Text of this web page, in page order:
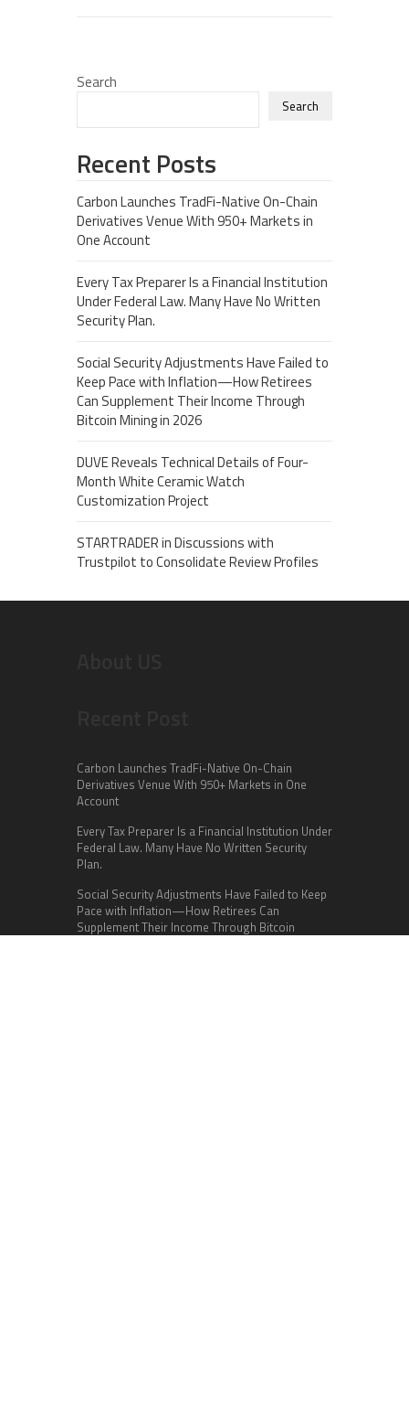
Search
Search
Recent Posts
Carbon Launches TradFi-Native On-Chain
Derivatives Venue With 950+ Markets in
One Account
Every Tax Preparer Is a Financial Institution
Under Federal Law. Many Have No Written
Security Plan.
Social Security Adjustments Have Failed to
Keep Pace with Inflation—How Retirees
Can Supplement Their Income Through
Bitcoin Mining in 2026
DUVE Reveals Technical Details of Four-
Month White Ceramic Watch
Customization Project
STARTRADER in Discussions with
Trustpilot to Consolidate Review Profiles
Carbon Launches TradFi-Native On-Chain
Derivatives Venue With 950+ Markets in One
Account
Every Tax Preparer Is a Financial Institution Under
Federal Law. Many Have No Written Security
Plan.
Social Security Adjustments Have Failed to Keep
Pace with Inflation—How Retirees Can
Supplement Their Income Through Bitcoin